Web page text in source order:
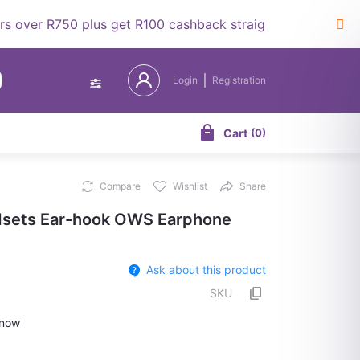
R750 plus get R100 cashback straight to your wallet.
Login Registration
Cart (0)
Compare Wishlist Share
Ear-hook OWS Earphone
Ask about this product
SKU